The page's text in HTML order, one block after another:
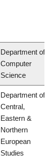
Department of
Computer
Science
Department of
Central,
Eastern &
Northern
European
Studies